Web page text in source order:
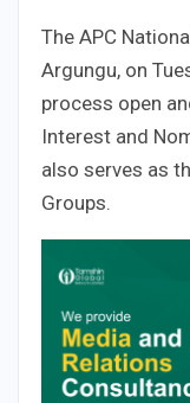
The APC
Argungu, on
process open
Interest and
also serves as
Groups.